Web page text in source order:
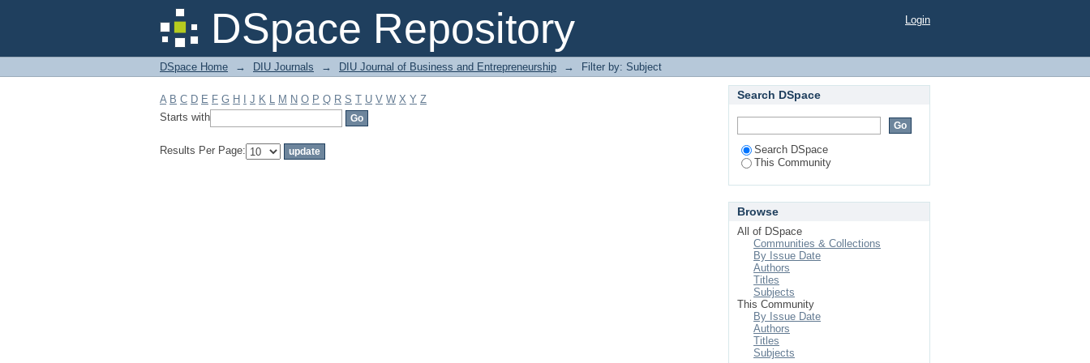
DSpace Repository
Filter by: Subject Login
DSpace Home → DIU Journals → DIU Journal of Business and Entrepreneurship → Filter by: Subject
A B C D E F G H J K L M N O P Q R S T U V W X Y Z
Starts with
Results Per Page:
Search DSpace
Search DSpace
This Community
Browse
All of DSpace
Communities & Collections
By Issue Date
Authors
Titles
Subjects
This Community
By Issue Date
Authors
Titles
Subjects